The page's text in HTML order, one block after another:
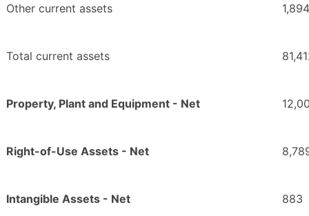
Other current assets 1,894
Total current assets
Property, Plant and Equipment - Net
Right-of-Use Assets - Net
Intangible Assets - Net 883